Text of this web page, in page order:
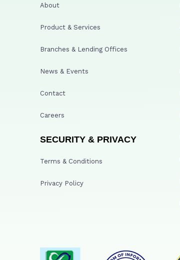
About
Product & Services
Branches & Lending Offices
News & Events
Contact
Careers
SECURITY & PRIVACY
Terms & Conditions
Privacy Policy